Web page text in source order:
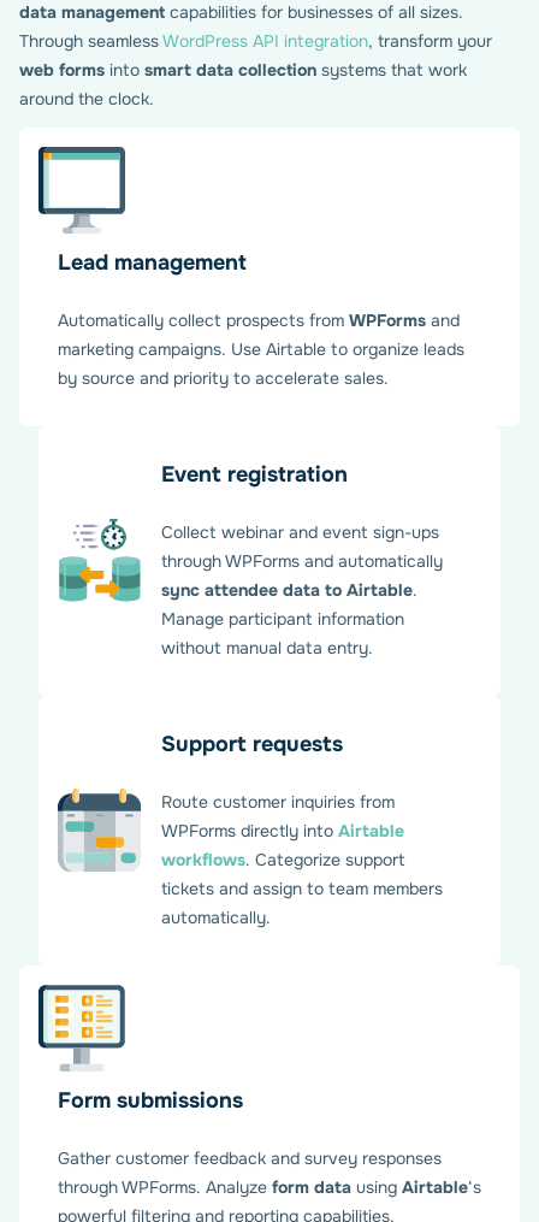
data management capabilities for businesses of all sizes.
Through seamlessWordPress API integration, transform your
web forms into smart data collection systems that work
around the clock.
Lead management
Automatically collect prospects from WPForms and
marketing campaigns. Use Airtable to organize leads
by source and priority to accelerate sales.
Event registration
Collect webinar and event sign-ups
through WPForms and automatically
sync attendee data to Airtable.
Manage participant information
without manual data entry.
Support requests
Route customer inquiries from
WPForms directly intoAirtable
workflows. Categorize support
tickets and assign to team members
automatically.
Form submissions
Gather customer feedback and survey responses
through WPForms. Analyze form data using Airtable‘s
powerful filtering and reporting capabilities.
Enjoy seamless WPForms –
Airtable workflow
submissions sync automatically, freeing your team to
focus on strategic business activities. And you can relax.
Everything is under control with our add-on.
Create API connection
between WPForms and
Airtable
Generate your Personal Access Token in your Airtable
account and enter it in WPForms settings on WordPress.